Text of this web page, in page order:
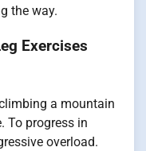
the way.
Exercises
a mountain
To progress in
overload.